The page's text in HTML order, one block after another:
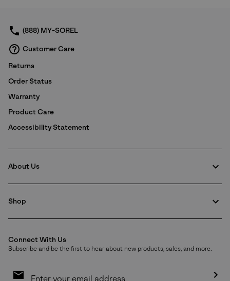
(888) MY-SOREL
Customer Care
Returns
Order Status
Warranty
Product Care
Accessibility Statement
About Us
Shop
Connect With Us
Subscribe and be the first to hear about new products, sales, and more.
Sign